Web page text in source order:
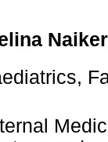
Naiker